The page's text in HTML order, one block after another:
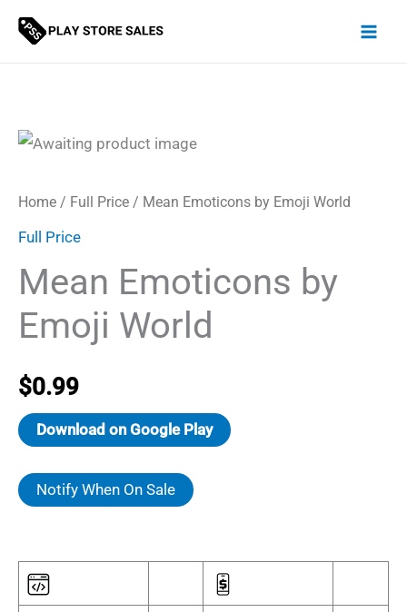
Skip
Home / Full Price / Mean Emoticons by Emoji World
Full Price
Mean Emoticons by
Emoji World
$0.99
Download on Google Play
Notify When On Sale